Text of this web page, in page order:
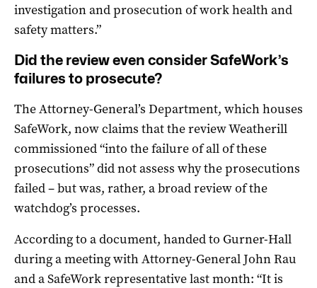
investigation and prosecution of work health and
safety matters.”
Did the review even consider SafeWork’s
failures to prosecute?
The Attorney-General’s Department, which houses
SafeWork, now claims that the review Weatherill
commissioned “into the failure of all of these
prosecutions” did not assess why the prosecutions
failed – but was, rather, a broad review of the
watchdog’s processes.
According to a document, handed to Gurner-Hall
during a meeting with Attorney-General John Rau
and a SafeWork representative last month: “It is